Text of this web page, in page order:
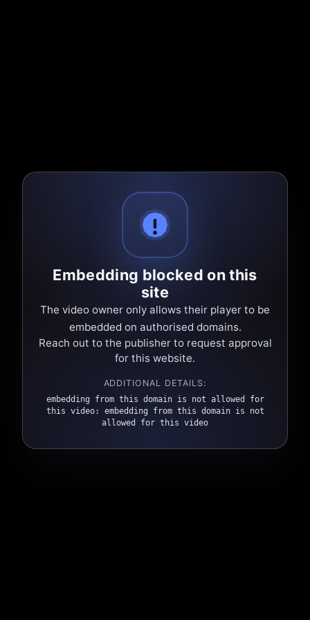
Embedding blocked on this
site
The video owner only allows their player to be
embedded on authorised domains.
Reach out to the publisher to request approval
for this website.
ADDITIONAL DETAILS:
embedding from this domain is not allowed for
this video: embedding from this domain is not
allowed for this video